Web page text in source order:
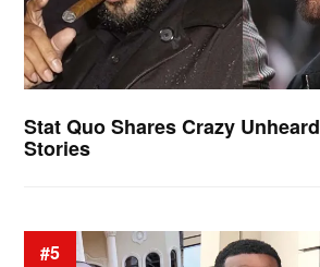
Stat Quo Shares Crazy
Stories
#5